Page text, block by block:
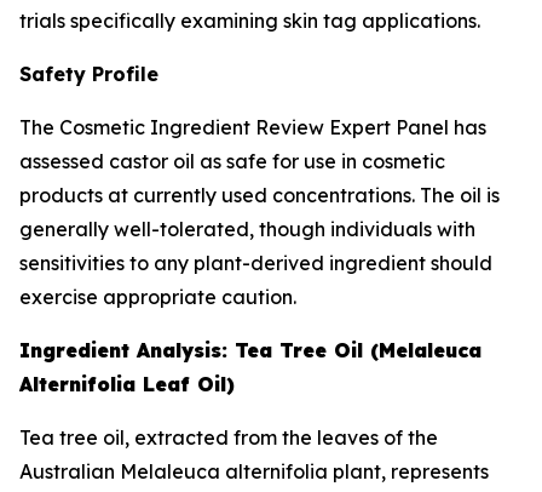
trials specifically examining skin tag applications.
Safety Profile
The Cosmetic Ingredient Review Expert Panel has
assessed castor oil as safe for use in cosmetic
products at currently used concentrations. The oil is
generally well-tolerated, though individuals with
sensitivities to any plant-derived ingredient should
exercise appropriate caution.
Ingredient Analysis: Tea Tree Oil (Melaleuca
Alternifolia Leaf Oil)
Tea tree oil, extracted from the leaves of the
Australian Melaleuca alternifolia plant, represents